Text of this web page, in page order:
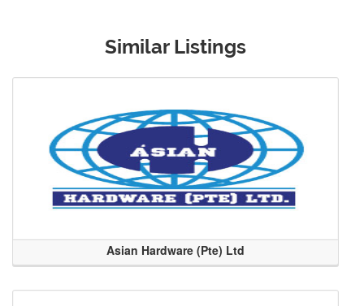
Similar Listings
Asian Hardware (Pte) Ltd